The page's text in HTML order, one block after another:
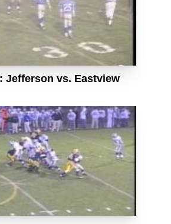
Jefferson vs. Eastview